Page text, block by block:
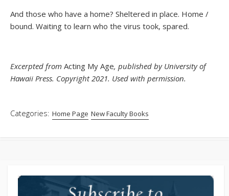
And those who have a home? Sheltered in place. Home /
bound. Waiting to learn who the virus took, spared.
Excerpted from Acting My Age, published by University of
Hawaii Press. Copyright 2021. Used with permission.
Categories: Home Page New Faculty Books